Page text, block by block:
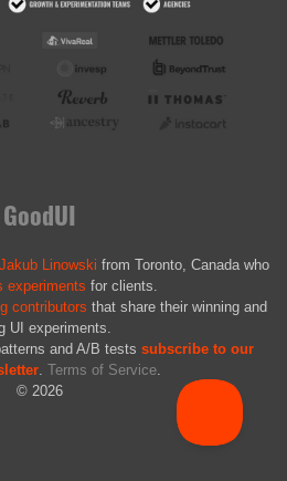
GoodUI
Jakub Linowski from Toronto, Canada who
experiments for clients.
contributors that share their winning and
UI experiments.
and A/B tests subscribe to our
Terms of Service
© 2026